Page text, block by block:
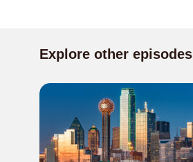
Explore other episodes